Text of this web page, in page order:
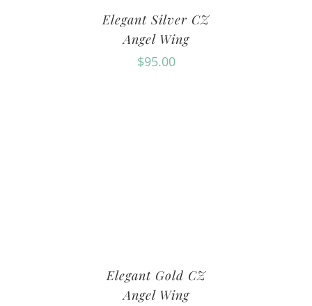
Elegant Silver CZ
Angel Wing
$95.00
Elegant Gold CZ
Angel Wing